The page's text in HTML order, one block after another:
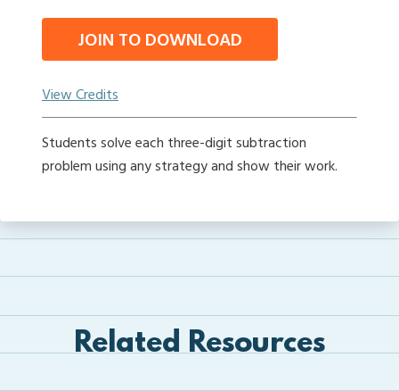
JOIN TO DOWNLOAD
View Credits
Students solve each three-digit subtraction
problem using any strategy and show their work.
Related Resources